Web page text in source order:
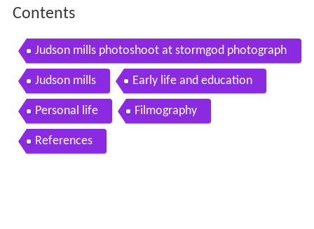
Contents
Judson mills photoshoot at stormgod photograph
y bts 2015
Judson mills Early life and education
Personal life Filmography
References